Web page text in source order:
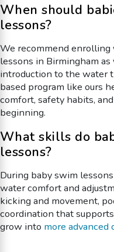
When should
lessons?
We recommend
lessons in Birmingham
introduction to the water
based program like ours
comfort, safety habits,
beginning.
What skills do
lessons?
During baby swim
water comfort and
kicking and movement,
coordination that
grow into more advanced